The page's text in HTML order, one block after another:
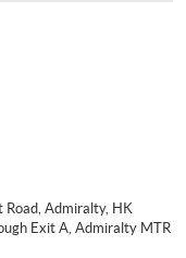
Admiralty, HK
Exit A, Admiralty MTR